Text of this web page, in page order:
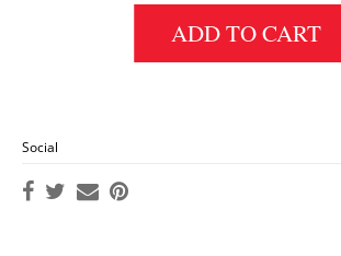
ADD TO CART
Social